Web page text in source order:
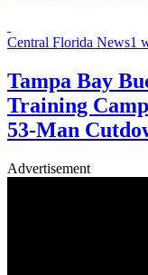
Central Florida News1
Tampa Bay
Training
53-Man
Advertisement